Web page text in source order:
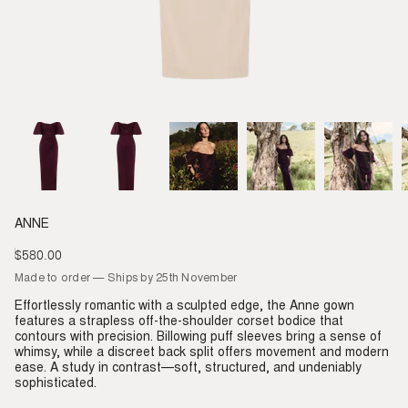
ANNE
Regular
price
$580.00
Made to order — Ships by 25th November
Effortlessly romantic with a sculpted edge, the Anne gown
features a strapless off-the-shoulder corset bodice that
contours with precision. Billowing puff sleeves bring a sense of
whimsy, while a discreet back split offers movement and modern
ease. A study in contrast—soft, structured, and undeniably
sophisticated.